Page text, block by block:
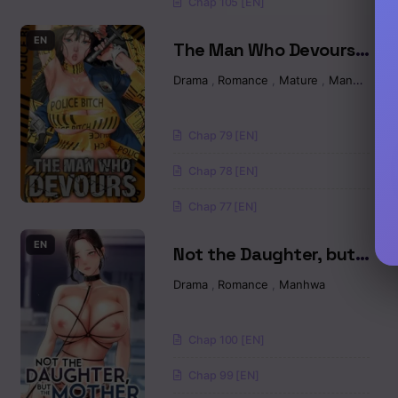
EN
The Man Who Devours
Raw
Drama Romance Mature Manhwa
Chap 79 [EN]
Chap 78 [EN]
Chap 77 [EN]
EN
Not the Daughter, but
the Mother Raw
Drama Romance Manhwa
Chap 100 [EN]
Chap 99 [EN]